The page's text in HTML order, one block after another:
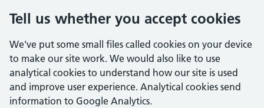
Tell us whether you accept cookies
We've put some small files called cookies on your device
to make our site work. We would also like to use
analytical cookies to understand how our site is used
and improve user experience. Analytical cookies send
information to Google Analytics.